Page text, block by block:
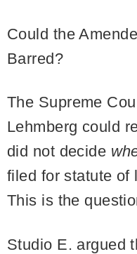
Could the
Barred?
The Supreme
Lehmberg could
did not decide
filed for statute of
This is the
Studio E. argued